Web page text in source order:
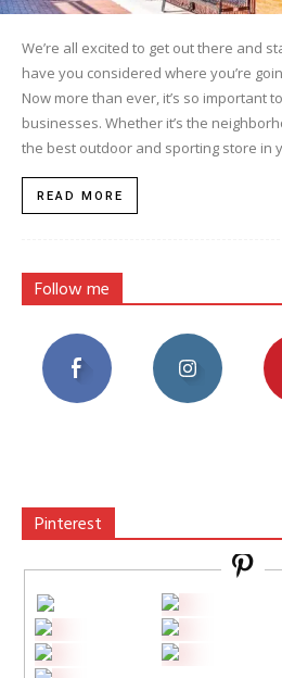
We’re all excited to get out there and
have you considered where you’re
Now more than ever, it’s so important
businesses. Whether it’s the
the best outdoor and sporting store in
READ MORE
Follow me
Pinterest